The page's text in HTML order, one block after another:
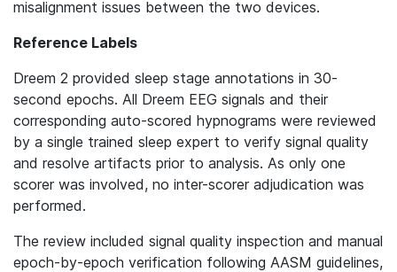
misalignment issues between the two devices.
Reference Labels
Dreem 2 provided sleep stage annotations in 30-
second epochs. All Dreem EEG signals and their
corresponding auto-scored hypnograms were reviewed
by a single trained sleep expert to verify signal quality
and resolve artifacts prior to analysis. As only one
scorer was involved, no inter-scorer adjudication was
performed.
The review included signal quality inspection and manual
epoch-by-epoch verification following AASM guidelines,